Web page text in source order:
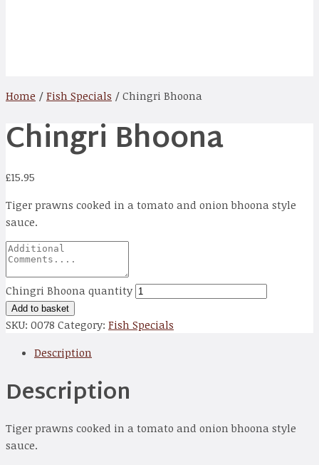
Home / Fish Specials / Chingri Bhoona
Chingri Bhoona
£15.95
Tiger prawns cooked in a tomato and onion bhoona style
sauce.
Chingri Bhoona quantity
Add to basket
SKU: 0078 Category: Fish Specials
Description
Description
Tiger prawns cooked in a tomato and onion bhoona style
sauce.